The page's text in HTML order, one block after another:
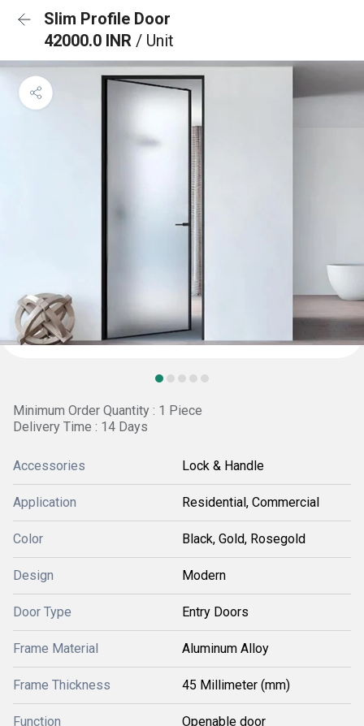
Slim Profile Door
42000.0 INR / Unit
Minimum Order Quantity : 1 Piece
Delivery Time : 14 Days
Accessories Lock & Handle
Application Residential, Commercial
Color Black, Gold, Rosegold
Design Modern
Door Type Entry Doors
Frame Material Aluminum Alloy
Frame Thickness 45 Millimeter (mm)
Function Openable door